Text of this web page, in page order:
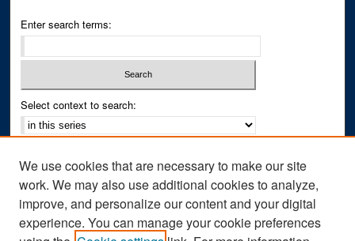
Enter search terms:
Select context to search:
Notify me via email orRSS
Author Corner
Author FAQ
We use cookies that are necessary to make our site
work. We may also use additional cookies to analyze,
improve, and personalize our content and your digital
experience. You can manage your cookie preferences